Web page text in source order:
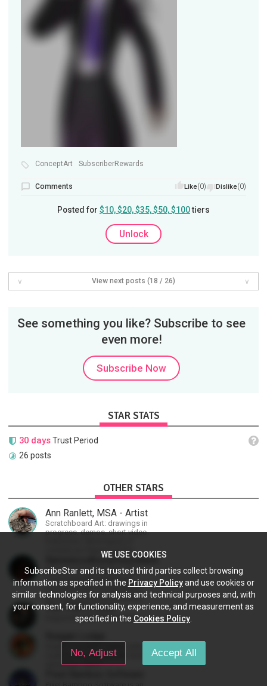
ConceptArt SubscriberRewards
Comments Like(0) Dislike(0)
Posted for $10, $20, $35, $50, $100tiers
Unlock
View next posts (18 / 26)
See something you like? Subscribe to see
even more!
Subscribe Now
STAR STATS
30 daysTrust Period
26 posts
OTHER STARS
Ann Ranlett, MSA - Artist
Scratchboard Art: drawings in
progress, demos, short video
content as I figure out this
platform. Master (MSA) Member
of the Int'l Society of
Scratchboard Artists. Ampersand
Artist Ambassador
NamelessAnonymousBand
Musical ContentBehind The
ScenesVlogsEducational
ContentSneak PreviewsEarly
AccessCommunity Building
The TFBTV Crew
Supporting the TFBTV Crew
creating the dieselpunk-fantasy
adventure "WYIT".
WE USE COOKIES
SubscribeStar and its trusted third parties collect browsing
information as specified in the Privacy Policyand use cookies or
similar technologies for analysis and technical purposes and, with
your consent, for functionality, experience, and measurement as
specified in the Cookies Policy
No, Adjust Accept All